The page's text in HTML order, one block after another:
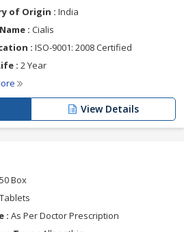
of Origin : India
: Cialis
: ISO-9001: 2008 Certified
: 2 Year
View Details
50 Box
Tablets
: As Per Doctor Prescription